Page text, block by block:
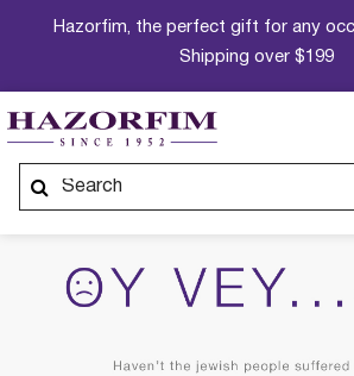
Hazorfim, the perfect gift for any
Shipping over $199